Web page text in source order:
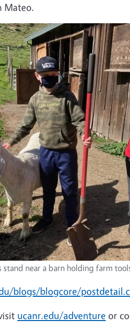
Mateo.
near a barn holding farm
blogs/blogcore/
ucanr.edu/adventure or